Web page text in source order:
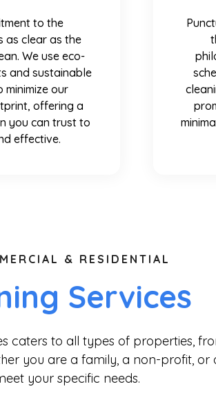
to the
as clear as the
We use eco-
and sustainable
minimize our
offering a
you can trust to
effective.
& RESIDENTIAL
Services
caters to all types of properties,
you are a family, a non-profit, or
your specific needs.